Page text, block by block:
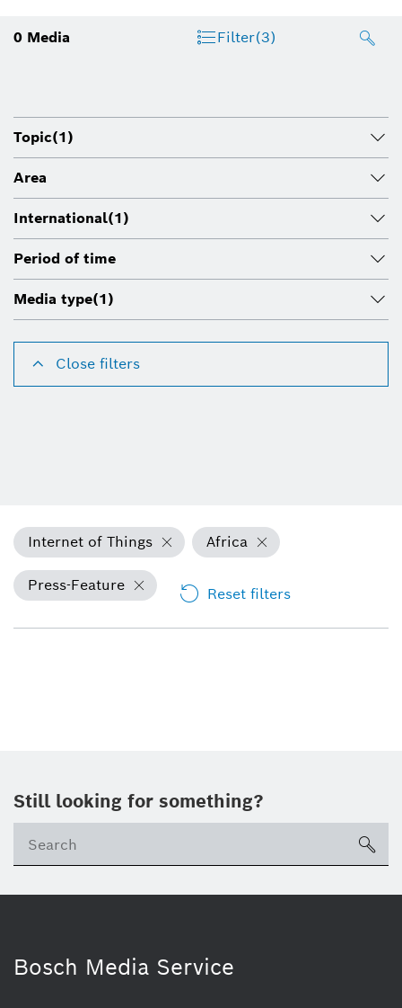
0 Media Filter(3)
Topic(1)
Area
International(1)
Period of time
Media type(1)
Close filters
Internet of Things Africa
Press-Feature Reset filters
Still looking for something?
Bosch Media Service